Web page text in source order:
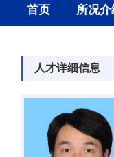
首页 所况
人才详细信息